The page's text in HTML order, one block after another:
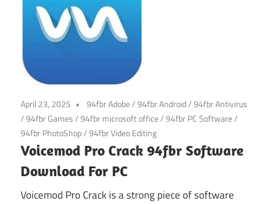
April 23, 2025 94fbr Adobe/94fbr Android/94fbr Antivirus
/94fbr Games/94fbr microsoft office/94fbr PC Software/
94fbr PhotoShop/94fbr Video Editing
Voicemod Pro Crack 94fbr Software
Download For PC
Voicemod Pro Crack is a strong piece of software